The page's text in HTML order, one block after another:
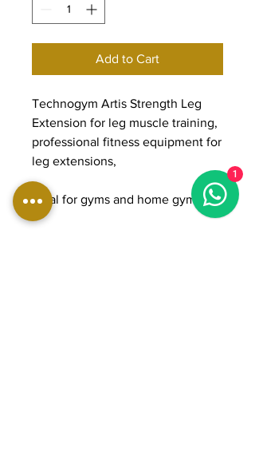
Add to Cart
Technogym Artis Strength Leg
Extension for leg muscle training,
professional fitness equipment for
leg extensions,
ideal for gyms and home gyms
1